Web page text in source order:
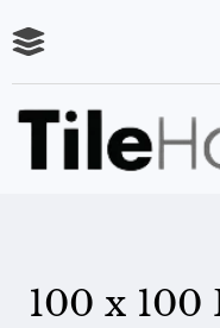
100 x 100